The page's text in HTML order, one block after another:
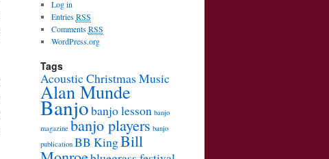
Log in
EntriesRSS
CommentsRSS
WordPress.org
Tags
Acoustic Christmas Music
Alan Munde
Banjobanjo lesson banjo
magazine banjo players banjo
publication BB KingBill